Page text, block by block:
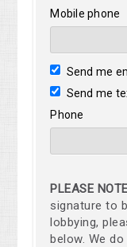
Mobile phone
Send me
Send me
Phone
PLEASE
signature to
lobbying,
below. We